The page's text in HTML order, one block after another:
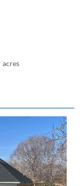
acres